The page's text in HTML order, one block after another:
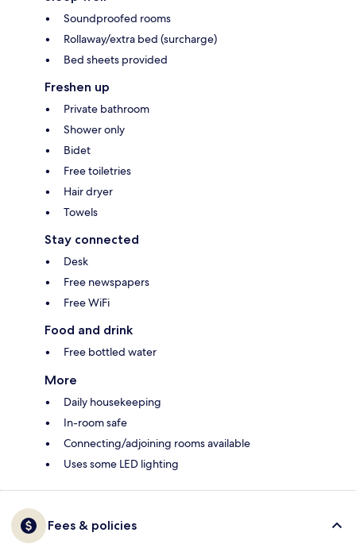
Soundproofed rooms
Rollaway/extra bed (surcharge)
Bed sheets provided
Freshen up
Private bathroom
Shower only
Bidet
Free toiletries
Hair dryer
Towels
Stay connected
Desk
Free newspapers
Free WiFi
Food and drink
Free bottled water
More
Daily housekeeping
In-room safe
Connecting/adjoining rooms available
Uses some LED lighting
Fees & policies